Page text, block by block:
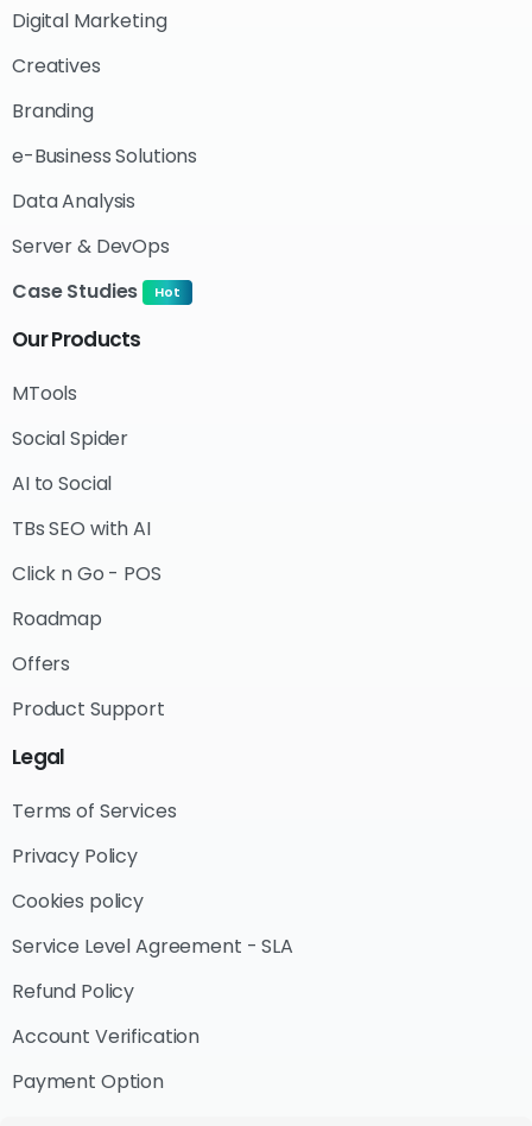
Digital Marketing
Creatives
Branding
e-Business Solutions
Data Analysis
Server & DevOps
Case Studies
Hot
OurProducts
MTools
Social Spider
AI to Social
TBs SEO with AI
Click n Go - POS
Roadmap
Offers
Product Support
Legal
Terms of Services
Privacy Policy
Cookies policy
Service Level Agreement - SLA
Refund Policy
Account Verification
Payment Option